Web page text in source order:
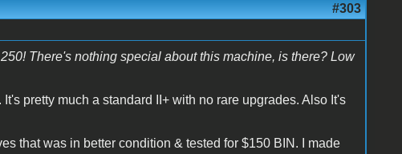
#303
There's nothing special about this machine, is there? Low
pretty much a standard II+ with no rare upgrades. Also It's
that was in better condition & tested for $150 BIN. I made